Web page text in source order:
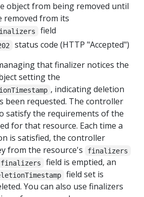
object from being removed until
removed from its
field
status code (HTTP "Accepted")
that finalizer notices the
setting the
, indicating deletion
been requested. The controller
satisfy the requirements of the
for that resource. Each time a
is satisfied, the controller
from the resource's
finalizers
finalizers
field is emptied, an
field set is
You can also use finalizers